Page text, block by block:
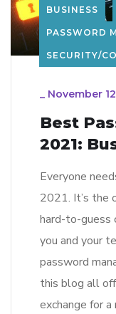
BUSINESS
PASSWORD
SECURITY/
_ November
Best
2021:
Everyone
2021. It’s the
hard-to-guess
you and your
password
this blog all
exchange for